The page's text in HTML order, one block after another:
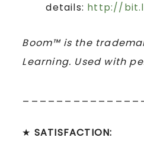
details: http://
Boom™ is the
Learning. Used with
★ SATISFACTION: